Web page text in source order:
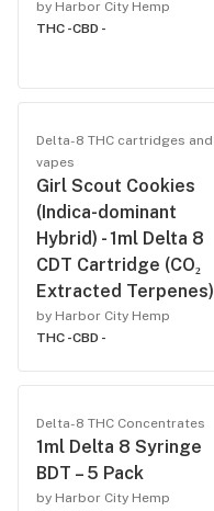
by Harbor City Hemp
THC -CBD -
Delta-8 THC cartridges and
vapes
Girl Scout Cookies
(Indica-dominant
Hybrid) - 1ml Delta 8
CDT Cartridge (CO₂
Extracted Terpenes)
by Harbor City Hemp
THC -CBD -
Delta-8 THC Concentrates
1ml Delta 8 Syringe
BDT – 5 Pack
by Harbor City Hemp